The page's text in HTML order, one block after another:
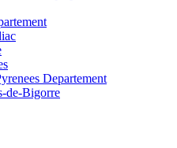
Departement
de-Bigorre